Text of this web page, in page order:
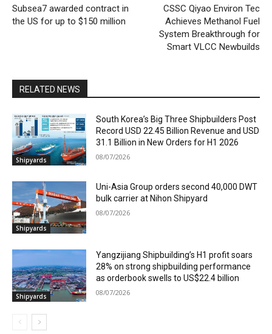
Subsea7 awarded contract in
the US for up to $150 million
CSSC Qiyao Environ Tec
Achieves Methanol Fuel
System Breakthrough for
Smart VLCC Newbuilds
RELATED NEWS
Shipyards
South Korea’s Big Three Shipbuilders Post
Record USD 22.45 Billion Revenue and USD
31.1 Billion in New Orders for H1 2026
08/07/2026
Shipyards
Uni-Asia Group orders second 40,000 DWT
bulk carrier at Nihon Shipyard
08/07/2026
Shipyards
Yangzijiang Shipbuilding’s H1 profit soars
28% on strong shipbuilding performance
as orderbook swells to US$22.4 billion
08/07/2026